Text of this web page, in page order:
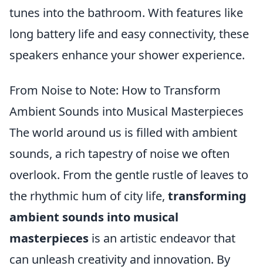
tunes into the bathroom. With features like
long battery life and easy connectivity, these
speakers enhance your shower experience.
From Noise to Note: How to Transform
Ambient Sounds into Musical Masterpieces
The world around us is filled with ambient
sounds, a rich tapestry of noise we often
overlook. From the gentle rustle of leaves to
the rhythmic hum of city life, transforming
ambient sounds into musical
masterpieces is an artistic endeavor that
can unleash creativity and innovation. By